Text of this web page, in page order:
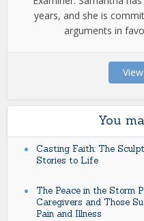
years, and she is
arguments in
You
Casting Faith: The
Stories to Life
The Peace in the Storm
Caregivers and Those
Pain and Illness